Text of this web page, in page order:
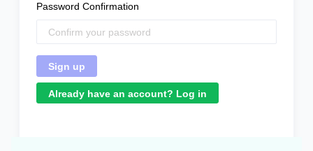
Password Confirmation
Already have an account? Log in